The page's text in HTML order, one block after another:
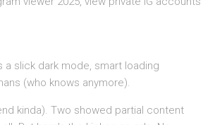
slick dark mode, smart loading
(who knows anymore).
kinda). Two showed partial content